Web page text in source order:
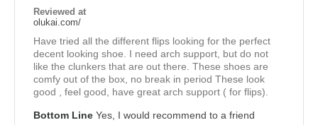
Reviewed at
olukai.com/
Have tried all the different flips looking for the perfect
decent looking shoe. I need arch support, but do not
like the clunkers that are out there. These shoes are
comfy out of the box, no break in period These look
good , feel good, have great arch support ( for flips).
Bottom Line Yes, I would recommend to a friend